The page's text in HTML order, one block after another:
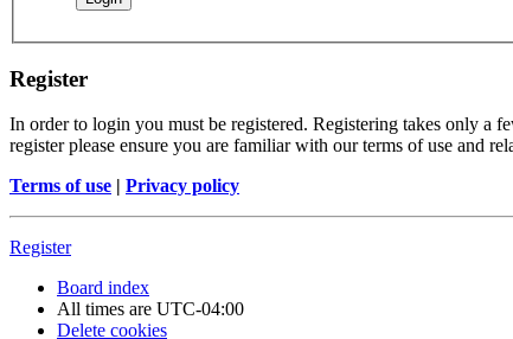
Register
In order to login you must be registered. Registering takes only a
register please ensure you are familiar with our terms of use and
Terms of use | Privacy policy
Register
Board index
All times are UTC-04:00
Delete cookies